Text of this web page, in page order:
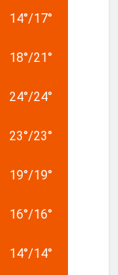
14°/17°
18°/21°
24°/24°
23°/23°
19°/19°
16°/16°
14°/14°